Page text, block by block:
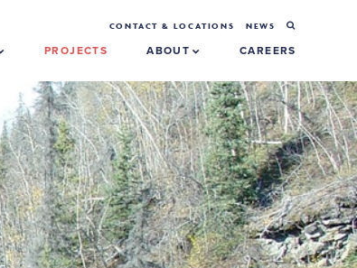
CONTACT & LOCATIONS NEWS
PROJECTS ABOUT CAREERS